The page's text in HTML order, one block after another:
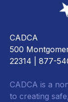
CADCA
500
22314 | 877-
CADCA is a
to creating